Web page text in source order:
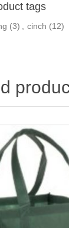
tags
(3) cinch (12)